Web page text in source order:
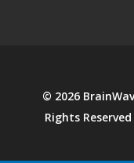
© 2026
Rights